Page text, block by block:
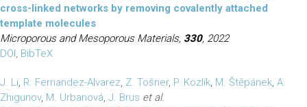
cross-linked networks by removing covalently attached
template molecules
Microporous and Mesoporous Materials, 330, 2022
DOI, BibTeX
J. Li, R. Fernandez-Alvarez, Z. Tošner, P. Kozlík, M. Štěpánek, A.
Zhigunov, M. Urbanová, J. Brus et al.